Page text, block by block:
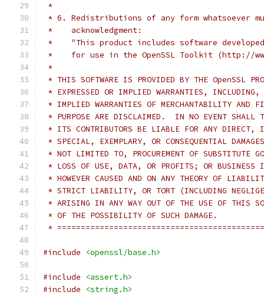
*
* 6. Redistributions of any form whatsoever
*    acknowledgment:
*    "This product includes software developed
*    for use in the OpenSSL Toolkit (http://
*
* THIS SOFTWARE IS PROVIDED BY THE OpenSSL
* EXPRESSED OR IMPLIED WARRANTIES,
* IMPLIED WARRANTIES OF MERCHANTABILITY AND
* PURPOSE ARE DISCLAIMED.  IN NO EVENT SHALL
* ITS CONTRIBUTORS BE LIABLE FOR ANY DIRECT,
* SPECIAL, EXEMPLARY, OR CONSEQUENTIAL
* NOT LIMITED TO, PROCUREMENT OF SUBSTITUTE
* LOSS OF USE, DATA, OR PROFITS; OR BUSINESS
* HOWEVER CAUSED AND ON ANY THEORY OF
* STRICT LIABILITY, OR TORT (INCLUDING
* ARISING IN ANY WAY OUT OF THE USE OF THIS
* OF THE POSSIBILITY OF SUCH DAMAGE.
*
#include <openssl/base.h>
#include
<assert.h>
#include
<string.h>